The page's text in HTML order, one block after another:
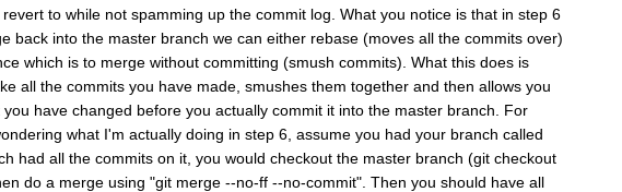
to while not spamming up the commit log. What you notice is that in step 6
back into the master branch we can either rebase (moves all the commits over)
which is to merge without committing (smush commits). What this does is
all the commits you have made, smushes them together and then allows you
have changed before you actually commit it into the master branch. For
what I'm actually doing in step 6, assume you had your branch called
had all the commits on it, you would checkout the master branch (git checkout
do a merge using "git merge --no-ff --no-commit". Then you should have all